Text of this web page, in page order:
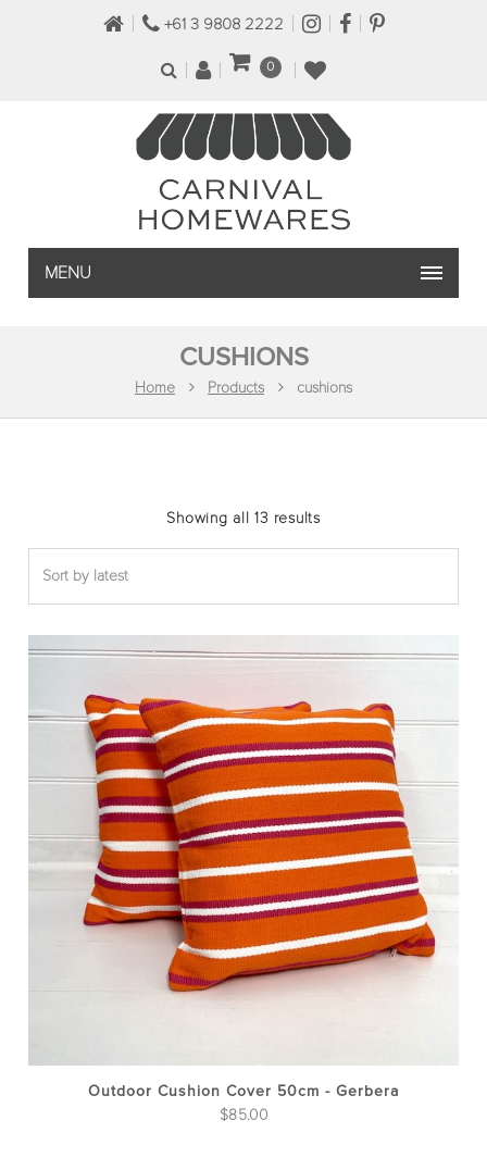
+61 3 9808 2222
0
MENU
CUSHIONS
Home Products cushions
Showing all 13 resultsSorted
by
Outdoor Cushion Cover 50cm - Gerbera
$85.00